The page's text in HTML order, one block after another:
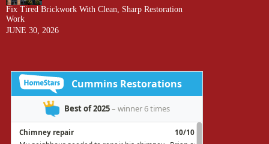
Fix Tired Brickwork With Clean, Sharp Restoration
Work
JUNE 30, 2026